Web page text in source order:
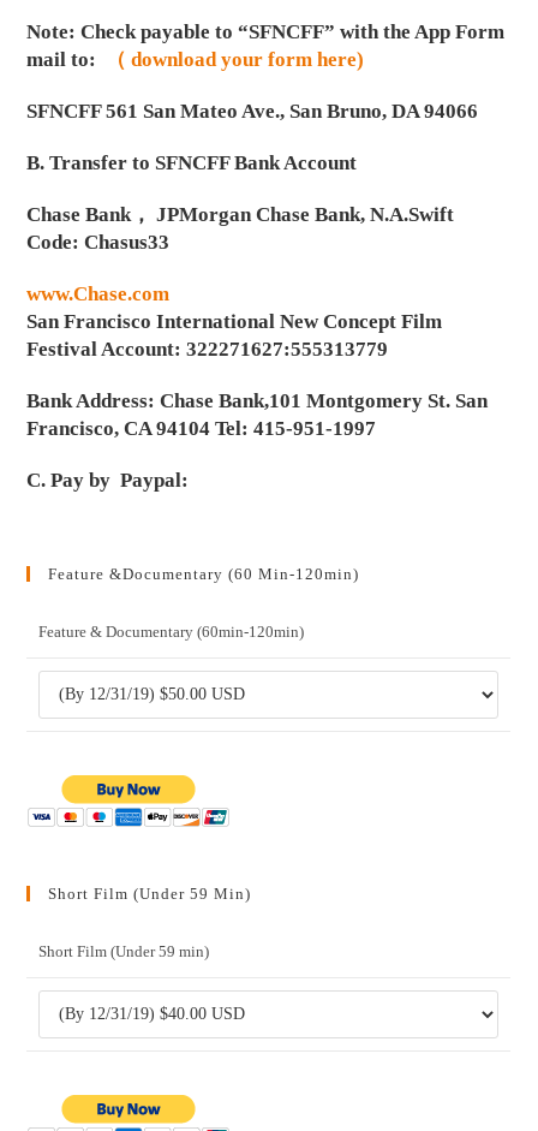
Note: Check payable to “SFNCFF” with the App Form
mail to:
（ download your form here)
SFNCFF 561 San Mateo Ave., San Bruno, DA 94066
B. Transfer to SFNCFF Bank Account
Chase Bank， JPMorgan Chase Bank, N.A.Swift
Code: Chasus33
www.Chase.com
San Francisco International New Concept Film
Festival Account: 322271627:555313779
Bank Address: Chase Bank,101 Montgomery St. San
Francisco, CA 94104 Tel: 415-951-1997
C. Pay by Paypal:
Feature &Documentary (60 Min-120min)
Feature & Documentary (60min-120min)
Short Film (Under 59 Min)
Short Film (Under 59 min)